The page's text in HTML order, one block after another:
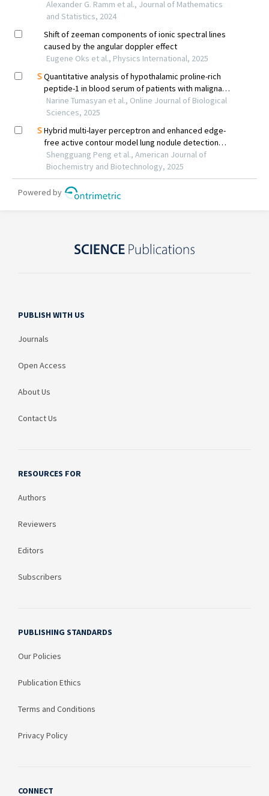
PUBLISH WITH US
Journals
Open Access
About Us
Contact Us
RESOURCES FOR
Authors
Reviewers
Editors
Subscribers
PUBLISHING STANDARDS
Our Policies
Publication Ethics
Terms and Conditions
Privacy Policy
CONNECT